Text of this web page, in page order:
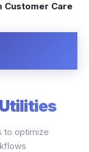
Customer Care
to optimize